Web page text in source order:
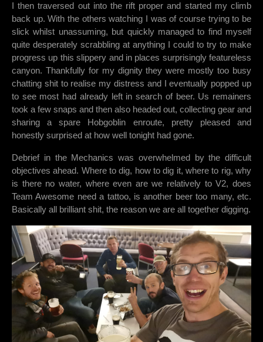
I then traversed out into the rift proper and started my climb
back up. With the others watching I was of course trying to be
slick whilst unassuming, but quickly managed to find myself
quite desperately scrabbling at anything I could to try to make
progress up this slippery and in places surprisingly featureless
canyon. Thankfully for my dignity they were mostly too busy
chatting shit to realise my distress and I eventually popped up
to see most had already left in search of beer. Us remainers
took a few snaps and then also headed out, collecting gear and
sharing a spare Hobgoblin enroute, pretty pleased and
honestly surprised at how well tonight had gone.
Debrief in the Mechanics was overwhelmed by the difficult
objectives ahead. Where to dig, how to dig it, where to rig, why
is there no water, where even are we relatively to V2, does
Team Awesome need a tattoo, is another beer too many, etc.
Basically all brilliant shit, the reason we are all together digging.